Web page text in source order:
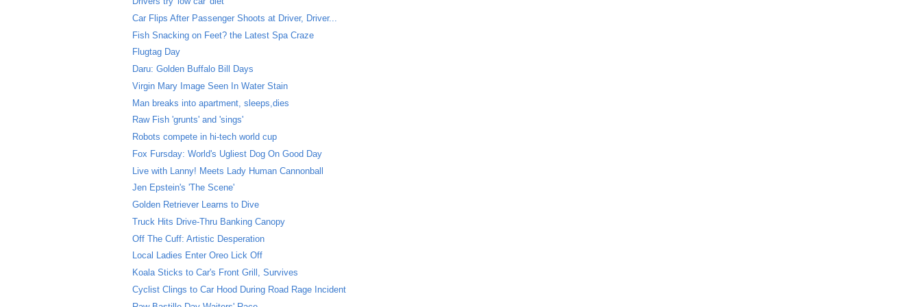
Car Flips After Passenger Shoots at Driver, Driver...
Fish Snacking on Feet? the Latest Spa Craze
Flugtag Day
Daru: Golden Buffalo Bill Days
Virgin Mary Image Seen In Water Stain
Man breaks into apartment, sleeps,dies
Raw Fish 'grunts' and 'sings'
Robots compete in hi-tech world cup
Fox Fursday: World's Ugliest Dog On Good Day
Live with Lanny! Meets Lady Human Cannonball
Jen Epstein's 'The Scene'
Golden Retriever Learns to Dive
Truck Hits Drive-Thru Banking Canopy
Off The Cuff: Artistic Desperation
Local Ladies Enter Oreo Lick Off
Koala Sticks to Car's Front Grill, Survives
Cyclist Clings to Car Hood During Road Rage Incident